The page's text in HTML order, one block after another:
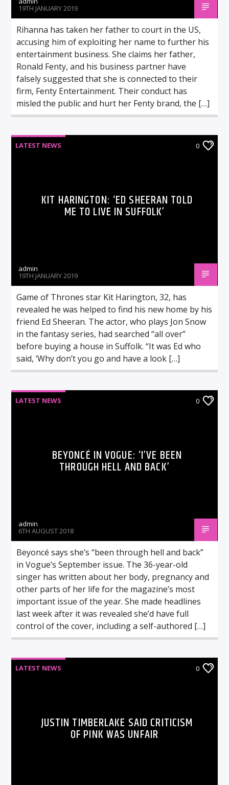
19TH JANUARY 2019
Rihanna has taken her father to court in the US,
accusing him of exploiting her name to further his
entertainment business. She claims her father,
Ronald Fenty, and his business partner have
falsely suggested that she is connected to their
firm, Fenty Entertainment. Their conduct has
misled the public and hurt her Fenty brand, the […]
LATEST NEWS 0
KIT HARINGTON: ‘ED SHEERAN TOLD
ME TO LIVE IN SUFFOLK’
admin
19TH JANUARY 2019
Game of Thrones star Kit Harington, 32, has
revealed he was helped to find his new home by his
friend Ed Sheeran. The actor, who plays Jon Snow
in the fantasy series, had searched “all over”
before buying a house in Suffolk. “It was Ed who
said, ‘Why don’t you go and have a look […]
LATEST NEWS 0
BEYONCÉ IN VOGUE: ‘I’VE BEEN
THROUGH HELL AND BACK’
admin
6TH AUGUST 2018
Beyoncé says she’s “been through hell and back”
in Vogue’s September issue. The 36-year-old
singer has written about her body, pregnancy and
other parts of her life for the magazine’s most
important issue of the year. She made headlines
last week after it was revealed she’d have full
control of the cover, including a self-authored […]
LATEST NEWS 0
JUSTIN TIMBERLAKE SAID CRITICISM
OF PINK WAS UNFAIR